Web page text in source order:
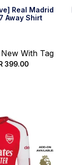
Real Madrid
Away Shirt
With Tag
399.00